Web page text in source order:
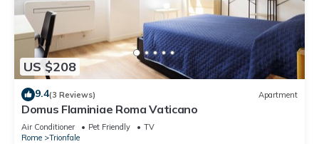
US $208
9.4(3 Reviews) Apartment
Domus Flaminiae Roma Vaticano
Air Conditioner Pet Friendly
TV
Rome
Trionfale